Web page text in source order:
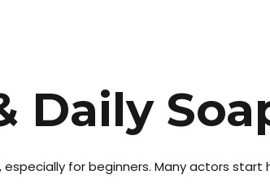
Daily
, especially for beginners. Many actors start